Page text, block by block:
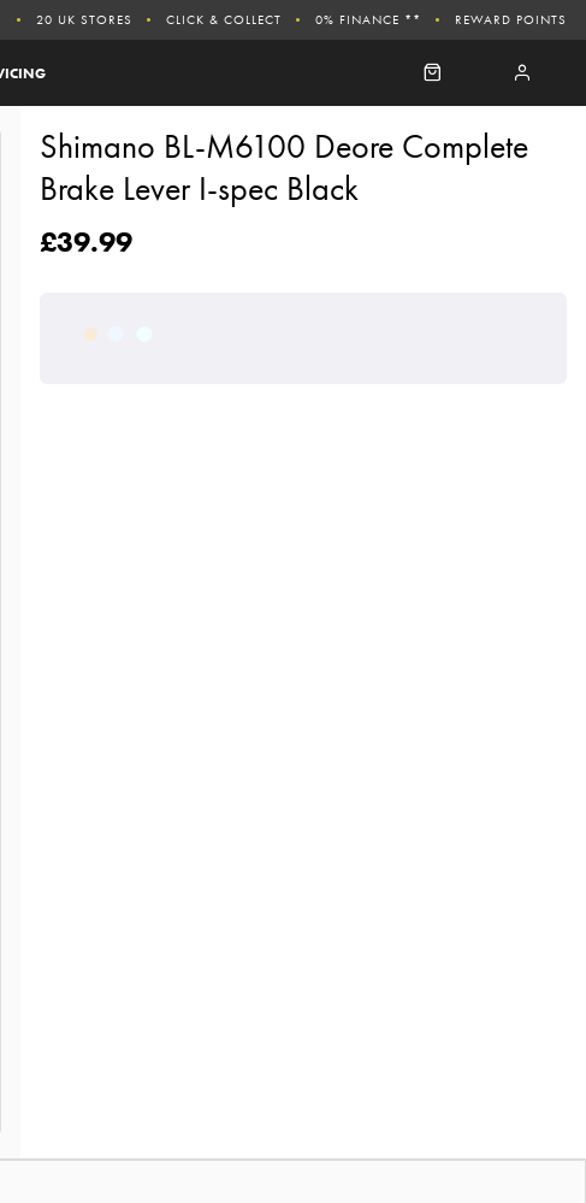
20 UK STORES CLICK & COLLECT 0% FINANCE ** REWARD POINTS
Shimano BL-M6100 Deore Complete
Brake Lever I-spec Black
£39.99